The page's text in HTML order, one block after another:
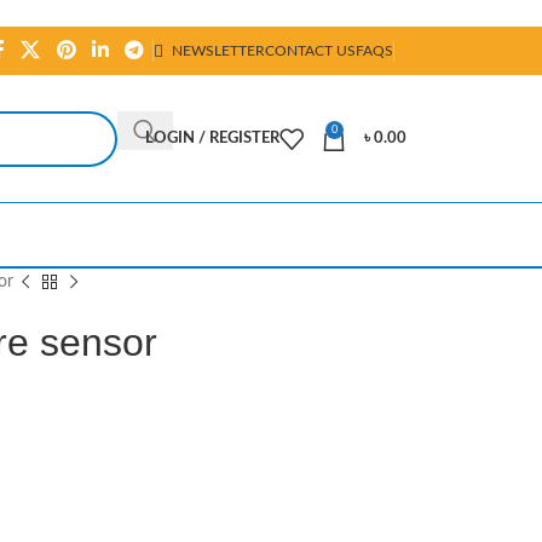
NEWSLETTERCONTACT USFAQS
LOGIN / REGISTER
0
৳0.00
sensor